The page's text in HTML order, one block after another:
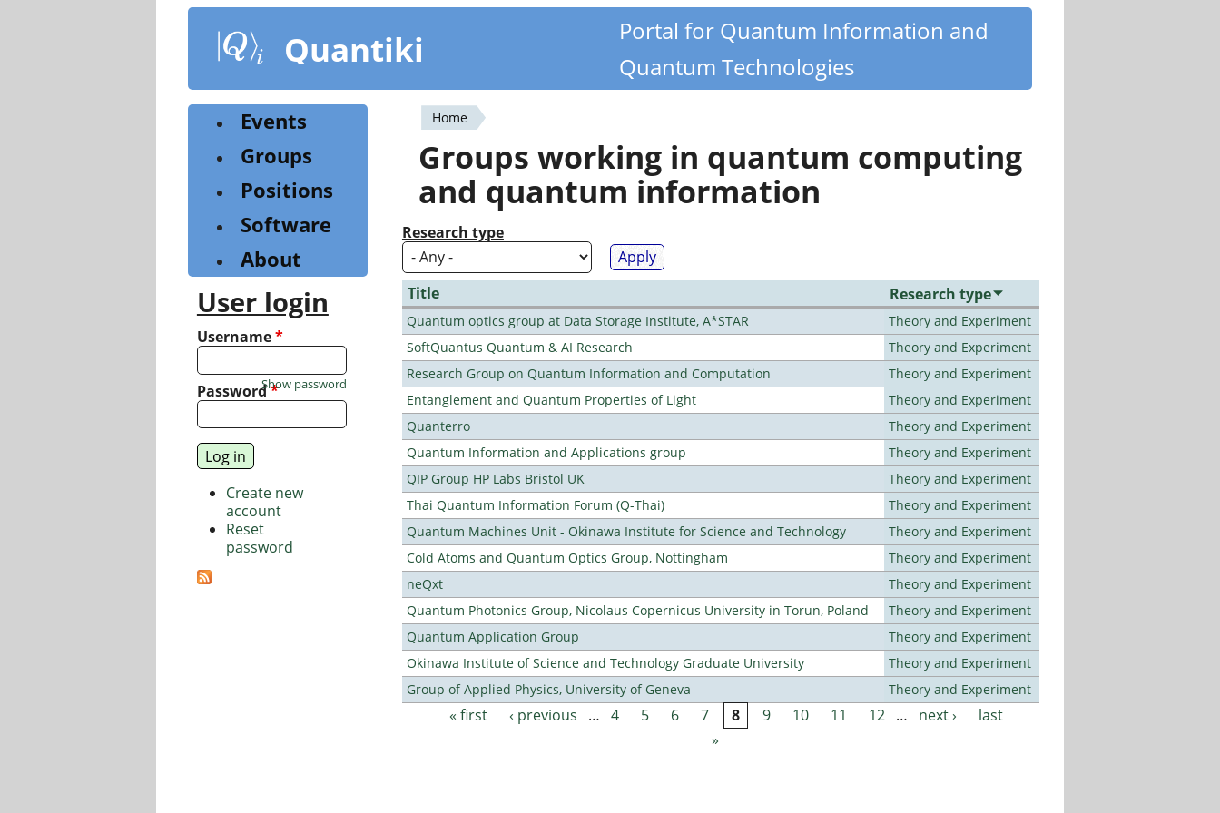
content
Quantiki
Portal for Quantum Information and
Quantum Technologies
You
are
here
Home
Groups working in quantum computing
and quantum information
Research type
Title Research type
Quantum optics group at Data Storage Institute, A*STAR
Theory and Experiment
SoftQuantus Quantum & AI Research
Theory and Experiment
Research Group on Quantum Information and Computation
Theory and Experiment
Entanglement and Quantum Properties of Light
Theory and Experiment
Quanterro
Theory and Experiment
Quantum Information and Applications group
Theory and Experiment
QIP Group HP Labs Bristol UK
Theory and Experiment
Thai Quantum Information Forum (Q-Thai)
Theory and Experiment
Quantum Machines Unit - Okinawa Institute for Science and Technology
Theory and Experiment
Cold Atoms and Quantum Optics Group, Nottingham
Theory and Experiment
neQxt
Theory and Experiment
Quantum Photonics Group, Nicolaus Copernicus University in Torun, Poland
Theory and Experiment
Quantum Application Group
Theory and Experiment
Okinawa Institute of Science and Technology Graduate University
Theory and Experiment
Group of Applied Physics, University of Geneva
Theory and Experiment
Pages
« first ‹ previous … 4 5 6 7 8 9 10 11 12 … next ›
last
»
Events
Groups
Positions
Software
About
User login
Username*
Password*
Show password
Create new
account
Reset
password